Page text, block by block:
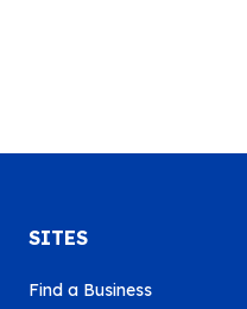
SITES
Find a Business